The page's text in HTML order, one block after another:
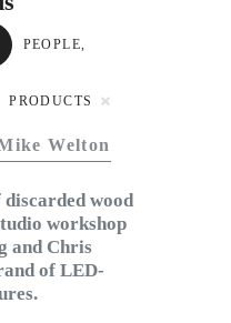
PEOPLE
PRODUCTS
Welton
wood
workshop
and Chris
of LED-